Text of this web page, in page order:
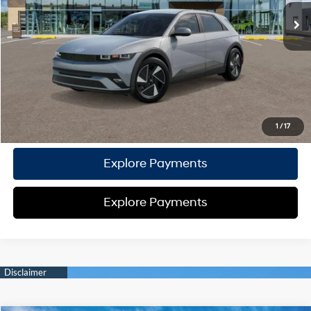
1 /17
TOTAL PRICE $39,962
HYUNDAI DTLA NET PRICE $39,962
Conditional Hyundai Offers:
Disclaimers
Call Us
Explore Payments
Explore Payments